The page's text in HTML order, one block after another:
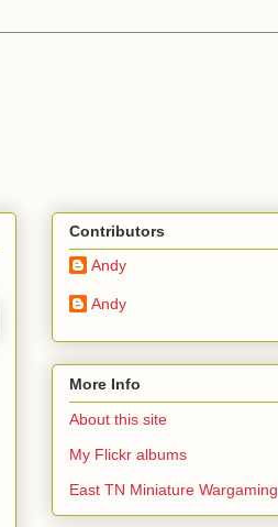
Contributors
Andy
Andy
More Info
About this site
My Flickr albums
East TN Miniature Wargaming